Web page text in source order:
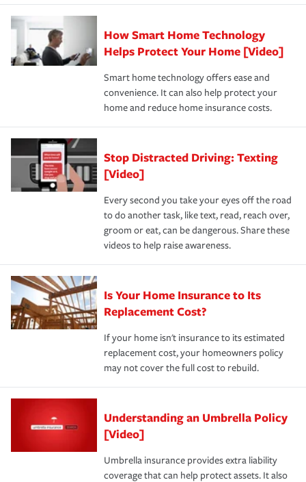
state and eligibility.
Remember to ask your insurance representative about
these and other incentives to ensure you are getting all
the discounts for which you are eligible.
*Not all discounts are available in all states.
responsible for out-of-pocket in the event of a covered
pay for a covered claim. Home insurance is coverage you
hope to never have to use, but if the unexpected
happens, it can help you restore your life back to
normal.Learn more about homeowners insurance.
How Smart Home Technology
Helps Protect Your Home [Video]
Smart home technology offers ease and
convenience. It can also help protect your
home and reduce home insurance costs.
Stop Distracted Driving: Texting
[Video]
Every second you take your eyes off the road
to do another task, like text, read, reach over,
groom or eat, can be dangerous. Share these
videos to help raise awareness.
Is Your Home Insurance to Its
Replacement Cost?
If your home isn't insurance to its estimated
replacement cost, your homeowners policy
may not cover the full cost to rebuild.
Understanding an Umbrella Policy
[Video]
Umbrella insurance provides extra liability
coverage that can help protect assets. It also